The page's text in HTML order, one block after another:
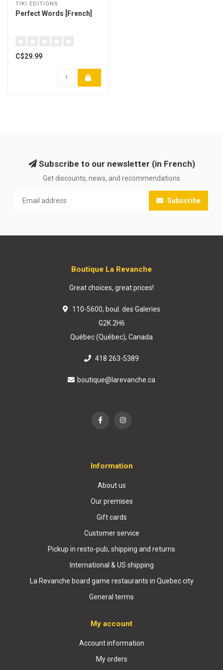
TIKI EDITIONS
Perfect Words [French]
C$29.99
Subscribe to our newsletter (in French)
Get discounts, news, and recommendations
Subscribe
Boutique La Revanche
Great choices, great prices!
110-5600, boul. des Galeries
G2K 2H6
Québec (Québec), Canada
418 263-5389
boutique@larevanche.ca
Information
About us
Our premises
Gift cards
Customer service
Pickup in resto-pub, shipping and returns
International & US shipping
La Revanche board game restaurants in Quebec city
General terms
My account
Account information
My orders